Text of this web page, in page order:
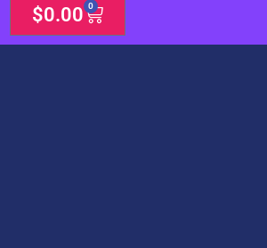
$0.00 0
Cart